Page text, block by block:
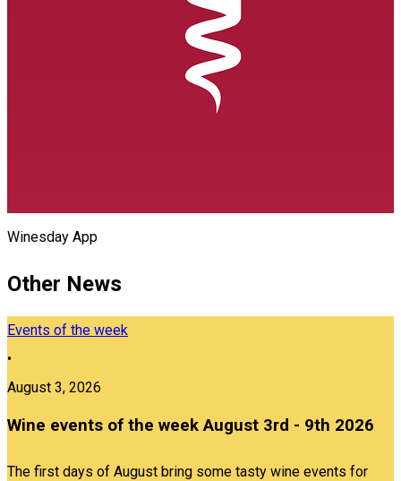
Winesday App
Other News
Events of the week
•
August 3, 2026
Wine events of the week August 3rd - 9th 2026
The first days of August bring some tasty wine events for